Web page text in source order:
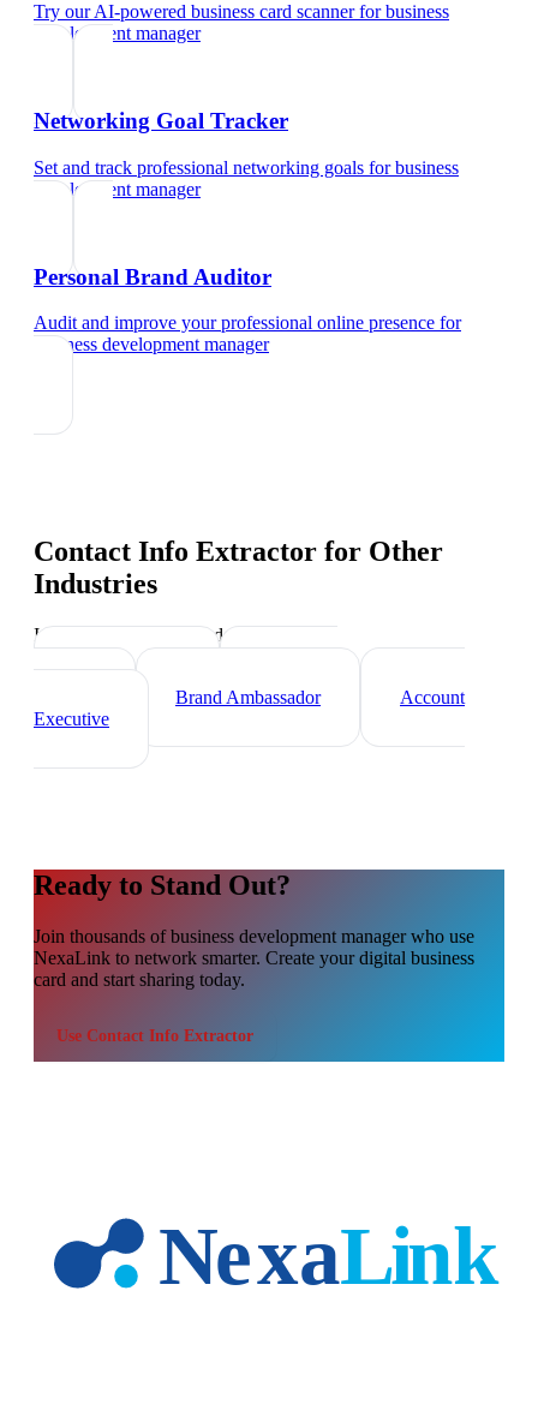
Try our AI-powered business card scannerforbusiness
development manager
Networking Goal Tracker
Set and track professional networking goals forbusiness
development manager
Personal Brand Auditor
Audit and improve your professional online presence for
business development manager
Contact Info Extractor for Other
Industries
Industry-specific tips and templates
Sales Director
Brand Ambassador
Account
Executive
Ready to Stand Out?
Join thousands ofbusiness development managerwho use
NexaLink to network smarter. Create your digital business
card and start sharing today.
Use Contact Info Extractor